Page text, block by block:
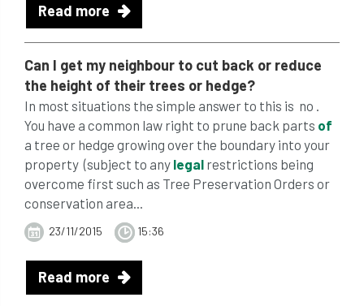
Read more
Can I get my neighbour to cut back or reduce
the height of their trees or hedge?
In most situations the simple answer to this is no .
You have a common law right to prune back parts of
a tree or hedge growing over the boundary into your
property (subject to any legal restrictions being
overcome first such as Tree Preservation Orders or
conservation area...
23/11/2015 15:36
Read more